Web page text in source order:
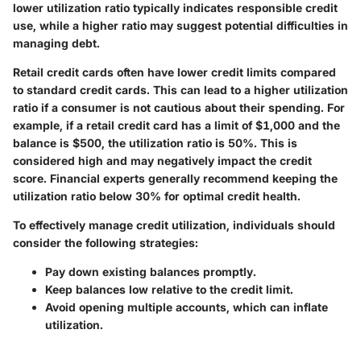
lower utilization ratio typically indicates responsible credit
use, while a higher ratio may suggest potential difficulties in
managing debt.
Retail credit cards often have lower credit limits compared
to standard credit cards. This can lead to a higher utilization
ratio if a consumer is not cautious about their spending. For
example, if a retail credit card has a limit of $1,000 and the
balance is $500, the utilization ratio is 50%. This is
considered high and may negatively impact the credit
score. Financial experts generally recommend keeping the
utilization ratio below 30% for optimal credit health.
To effectively manage credit utilization, individuals should
consider the following strategies:
Pay down existing balances promptly.
Keep balances low relative to the credit limit.
Avoid opening multiple accounts, which can inflate
utilization.